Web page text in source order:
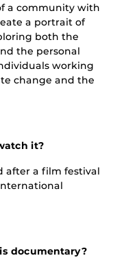
a community with
a portrait of
both the
the personal
working
change and the
it?
after a film festival
documentary?